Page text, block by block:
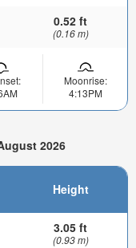
0.52 ft
(0.16 m)
Moonrise:
4:13PM
2026
Height
3.05 ft
(0.93 m)